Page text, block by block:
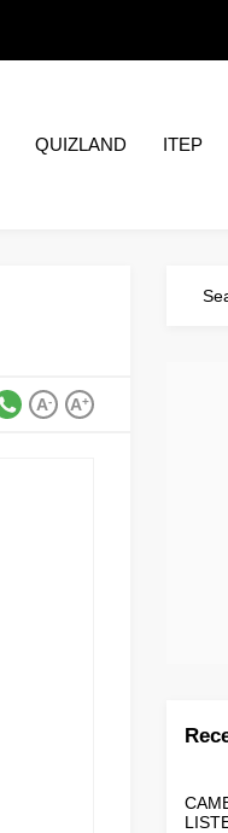
QUIZLAND ITEP
A+
A-